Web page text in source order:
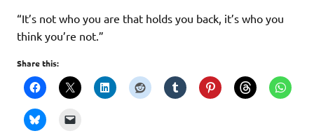
“It’s not who you are that holds you back, it’s who you
think you’re not.”
Share this: